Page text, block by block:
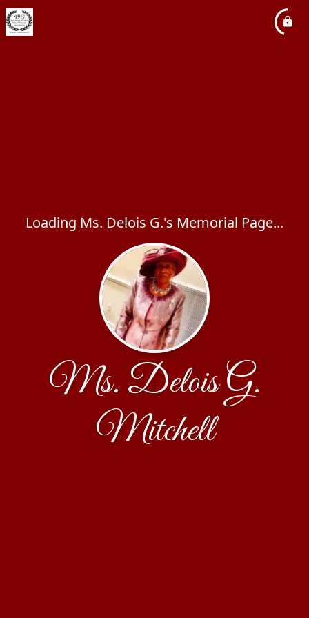
Loading Ms. Delois G.'s Memorial Page...
Ms. Delois G.
Mitchell